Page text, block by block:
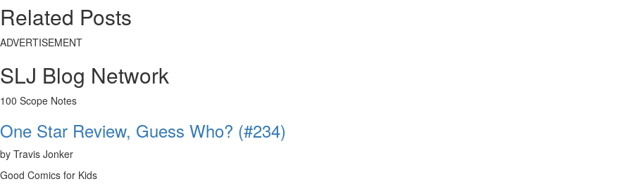
Related Posts
ADVERTISEMENT
SLJ Blog Network
100 Scope Notes
One Star Review, Guess Who? (#234)
by Travis Jonker
Good Comics for Kids